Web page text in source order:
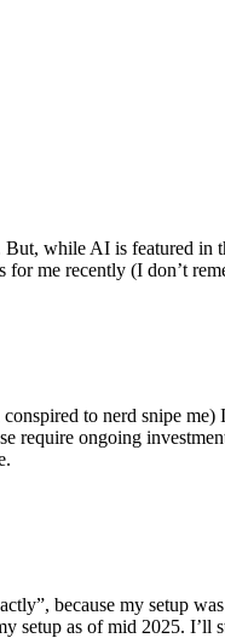
while AI is featured in
me recently (I don’t
to nerd snipe
require ongoing
because my setup
setup as of mid 2025.